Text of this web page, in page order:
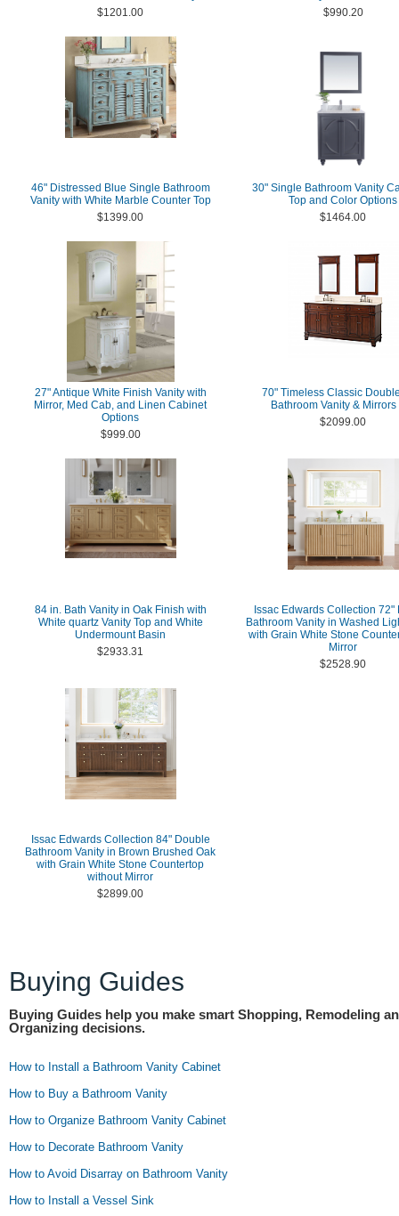
$1201.00
$990.20
46" Distressed Blue Single Bathroom
Vanity with White Marble Counter Top
$1399.00
30" Single Bathroom Vanity
Top and Color Options
$1464.00
27" Antique White Finish Vanity with
Mirror, Med Cab, and Linen Cabinet
Options
$999.00
70" Timeless Classic
Bathroom Vanity & Mirrors
$2099.00
84 in. Bath Vanity in Oak Finish with
White quartz Vanity Top and White
Undermount Basin
$2933.31
Issac Edwards Collection 72"
Bathroom Vanity in Washed
with Grain White Stone
Mirror
$2528.90
Issac Edwards Collection 84" Double
Bathroom Vanity in Brown Brushed Oak
with Grain White Stone Countertop
without Mirror
$2899.00
Buying Guides
Buying Guides help you make smart Shopping, Remodeling
Organizing decisions.
How to Install a Bathroom Vanity Cabinet
How to Buy a Bathroom Vanity
How to Organize Bathroom Vanity Cabinet
How to Decorate Bathroom Vanity
How to Avoid Disarray on Bathroom Vanity
How to Install a Vessel Sink